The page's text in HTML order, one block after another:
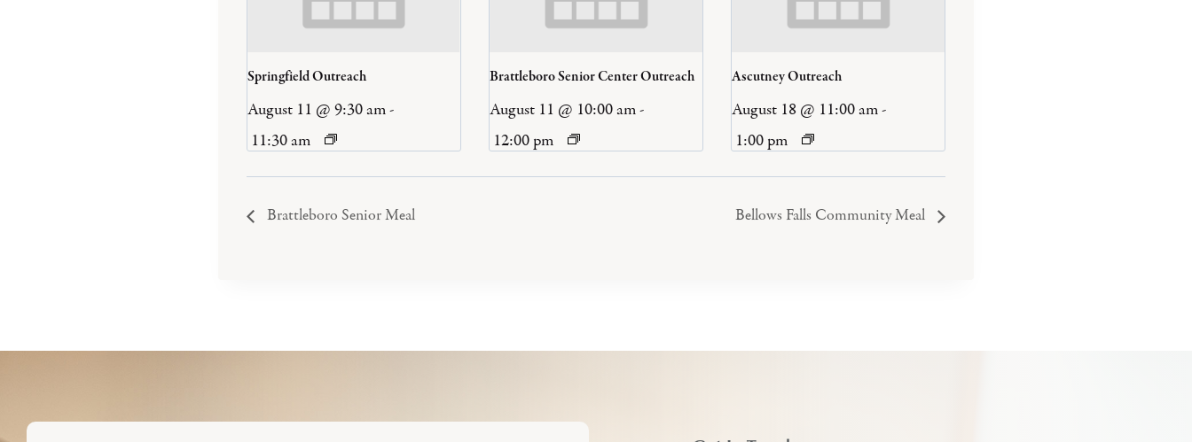
Springfield Outreach
August 11 @ 9:30 am-
11:30 am
Brattleboro Senior Center Outreach
August 11 @ 10:00 am-
12:00 pm
Ascutney Outreach
August 18 @ 11:00 am-
1:00 pm
Brattleboro Senior Meal Bellows Falls Community Meal